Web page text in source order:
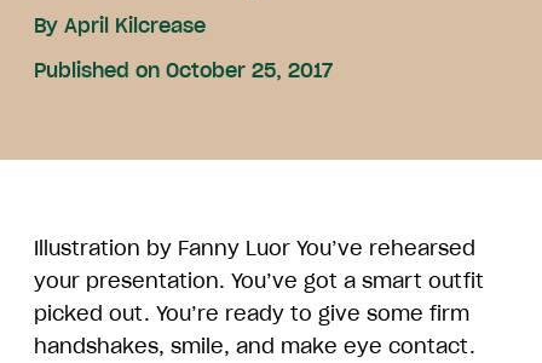
By April Kilcrease
Published on October 25, 2017
Illustration by Fanny Luor You’ve rehearsed
your presentation. You’ve got a smart outfit
picked out. You’re ready to give some firm
handshakes, smile, and make eye contact.